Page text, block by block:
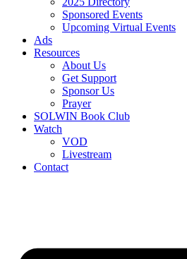
Sponsored Events
Upcoming Virtual Events
Ads
Resources
About Us
Get Support
Sponsor Us
Prayer
SOLWIN Book Club
Watch
VOD
Livestream
Contact